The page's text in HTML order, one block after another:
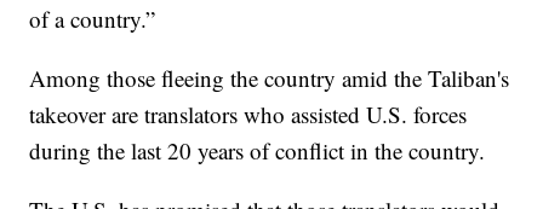
of a country.”
Among those fleeing the country amid the Taliban's
takeover are translators who assisted U.S. forces
during the last 20 years of conflict in the country.